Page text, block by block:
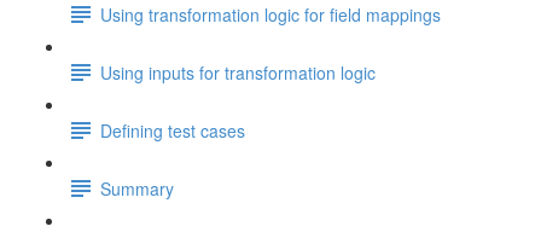
Using transformation logic for field mappings
Using inputs for transformation logic
Defining test cases
Summary